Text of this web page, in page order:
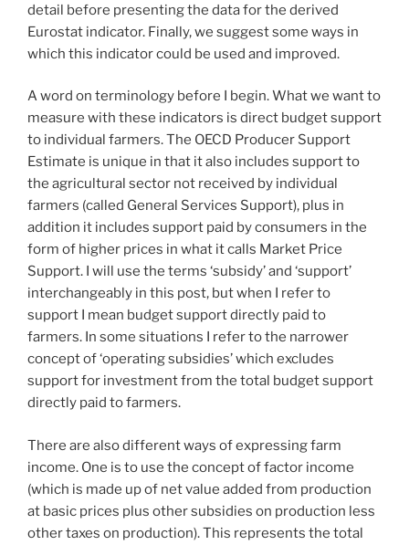
detail before presenting the data for the derived
Eurostat indicator. Finally, we suggest some ways in
which this indicator could be used and improved.
A word on terminology before I begin. What we want to
measure with these indicators is direct budget support
to individual farmers. The OECD Producer Support
Estimate is unique in that it also includes support to
the agricultural sector not received by individual
farmers (called General Services Support), plus in
addition it includes support paid by consumers in the
form of higher prices in what it calls Market Price
Support. I will use the terms ‘subsidy’ and ‘support’
interchangeably in this post, but when I refer to
support I mean budget support directly paid to
farmers. In some situations I refer to the narrower
concept of ‘operating subsidies’ which excludes
support for investment from the total budget support
directly paid to farmers.
There are also different ways of expressing farm
income. One is to use the concept of factor income
(which is made up of net value added from production
at basic prices plus other subsidies on production less
other taxes on production). This represents the total